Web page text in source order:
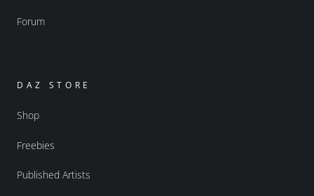
Forum
DAZ STORE
Shop
Freebies
Published Artists